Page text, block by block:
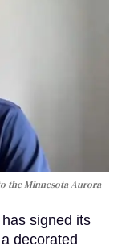
the Minnesota Aurora
signed its
decorated